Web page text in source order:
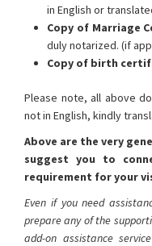
in English or
Copy of Marriage
duly notarized. (if
Copy of birth
Please note, all above
not in English, kindly
Above are the very
suggest you to
requirement for your
Even if you need
prepare any of the
add-on assistance